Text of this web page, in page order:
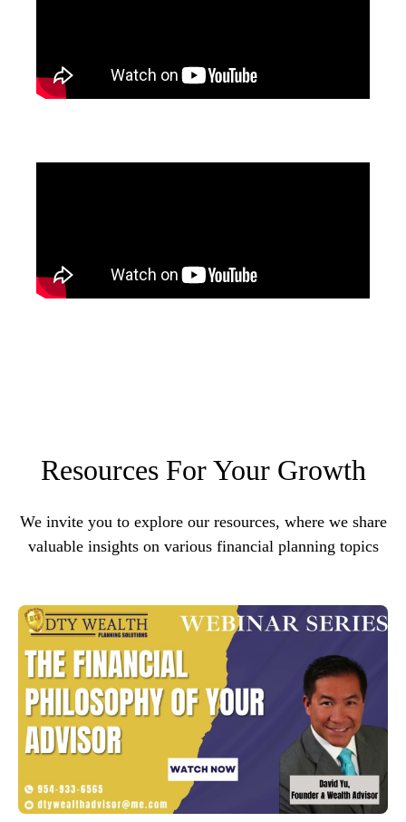
Resources For Your Growth
We invite you to explore our resources, where we share
valuable insights on various financial planning topics